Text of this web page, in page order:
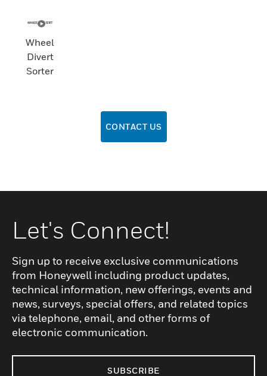
Wheel
Divert
Sorter
CONTACT US
Let's Connect!
Sign up to receive exclusive communications
from Honeywell including product updates,
technical information, new offerings, events and
news, surveys, special offers, and related topics
via telephone, email, and other forms of
electronic communication.
SUBSCRIBE